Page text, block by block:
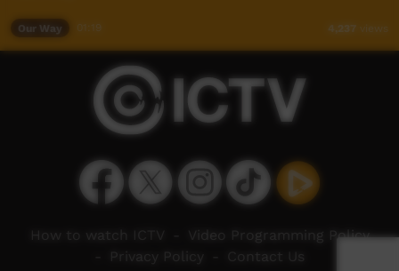
Our Way 4,237 views
How to watch ICTV
Video Programming Policy
Privacy Policy Contact Us